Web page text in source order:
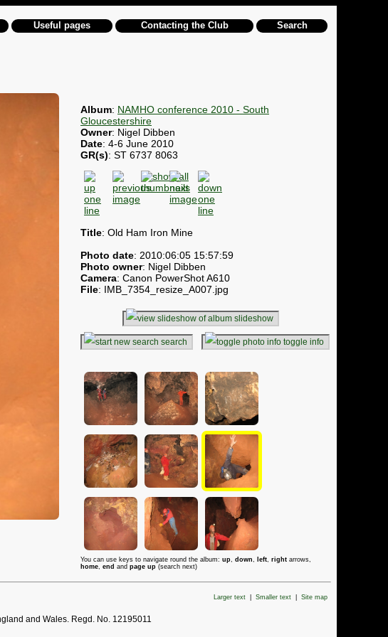
Useful pages Contacting the Club Search
Album: NAMHO conference 2010 - South
Gloucestershire
Owner: Nigel Dibben
Date: 4-6 June 2010
GR(s): ST 6737 8063
Title: Old Ham Iron Mine
Photo date: 2010:06:05 15:57:59
Photo owner: Nigel Dibben
Camera: Canon PowerShot A610
File: IMB_7354_resize_A007.jpg
slideshow
search toggle info
You can use keys to navigate round the album: up, down, left, right arrows,
home, end and page up (search next)
Larger text Smaller text Site map
and Wales. Regd. No. 12195011